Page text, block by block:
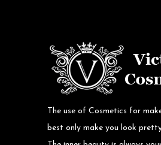
The use of Cosmetics for
best only make you look